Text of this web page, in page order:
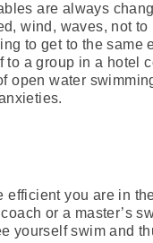
are always
wind, waves, not
to get to the same
a group in a hotel
water
you are in
or a master’s
yourself swim and